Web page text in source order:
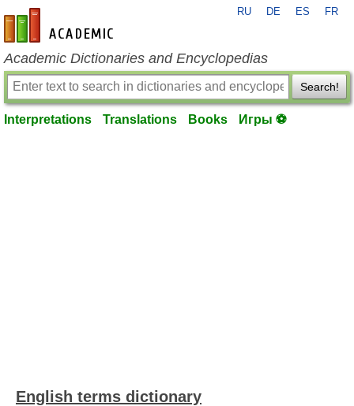
en-academic.com
RU DE ES FR
Academic Dictionaries and Encyclopedias
Search!
Interpretations Translations Books Игры ⚽
English terms dictionary